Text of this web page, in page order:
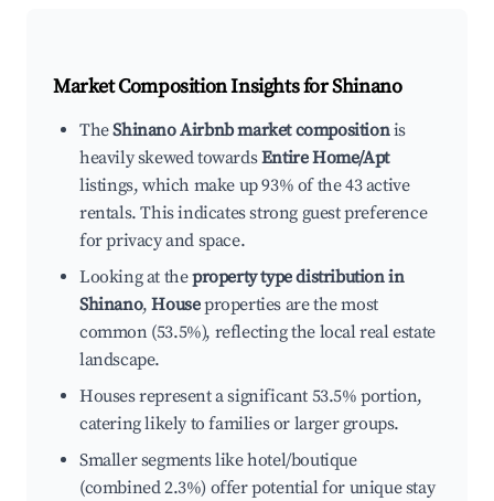
Market Composition Insights forShinano
TheShinano Airbnb market compositionis
heavily skewed towardsEntire Home/Apt
listings, which make up 93% of the 43 active
rentals. This indicates strong guest preference
for privacy and space.
Looking at theproperty type distribution in
Shinano,Houseproperties are the most
common (53.5%), reflecting the local real estate
landscape.
Houses represent a significant 53.5% portion,
catering likely to families or larger groups.
Smaller segments like hotel/boutique
(combined 2.3%) offer potential for unique stay